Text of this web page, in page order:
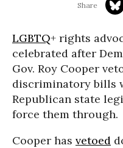
LGBTQ+ rights
celebrated after
Gov. Roy Cooper
discriminatory bills
Republican state
force them through.
Cooper has vetoed